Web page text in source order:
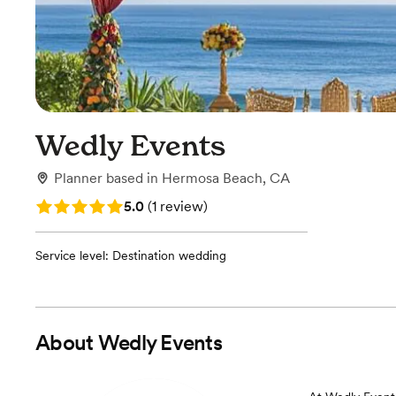
Wedly Events
Planner based in Hermosa Beach, CA
Rating: 5.0 (1 review)
5.0 (1 review)
Service level: Destination wedding
About Wedly Events